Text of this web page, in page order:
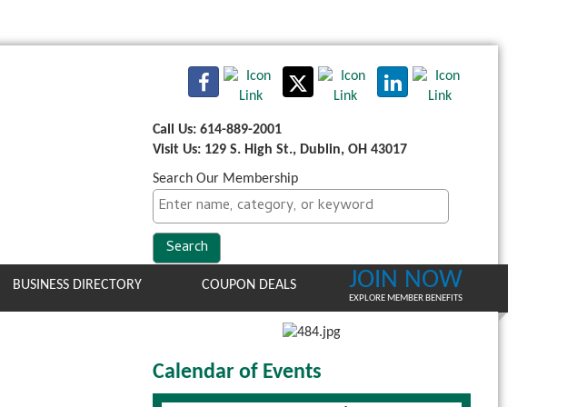
Call Us: 614-889-2001
Visit Us: 129 S. High St., Dublin, OH 43017
Search Our Membership
BUSINESS DIRECTORY COUPON DEALS JOIN NOW
EXPLORE MEMBER BENEFITS
Calendar of Events